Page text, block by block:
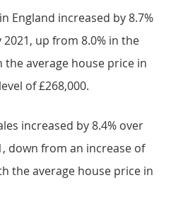
England increased by 8.7%
up from 8.0% in the
the average house price in
of £268,000.
increased by 8.4% over
down from an increase of
the average house price in